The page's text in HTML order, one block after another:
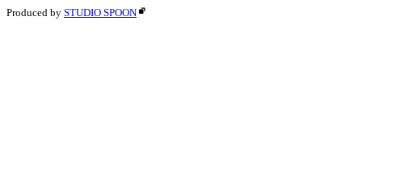
Produced by STUDIO SPOON